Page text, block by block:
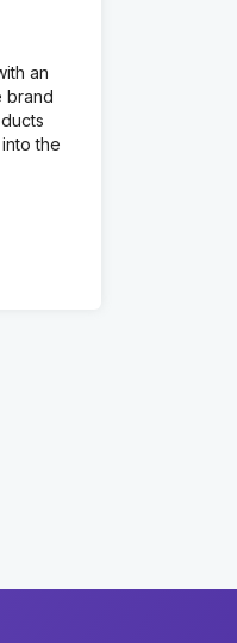
an
brand
the